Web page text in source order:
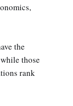
the
those
rank